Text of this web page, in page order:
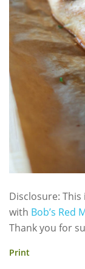
Disclosure:
with Bob’s Red
Thank you for
Print